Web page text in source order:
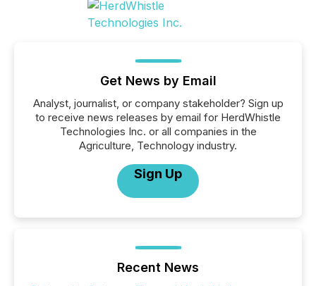
Get News by Email
Analyst, journalist, or company stakeholder? Sign up
to receive news releases by email for HerdWhistle
Technologies Inc. or all companies in the
Agriculture, Technology industry.
Sign Up
Recent News